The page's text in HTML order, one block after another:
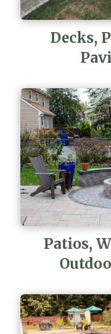
Decks,
Patios,